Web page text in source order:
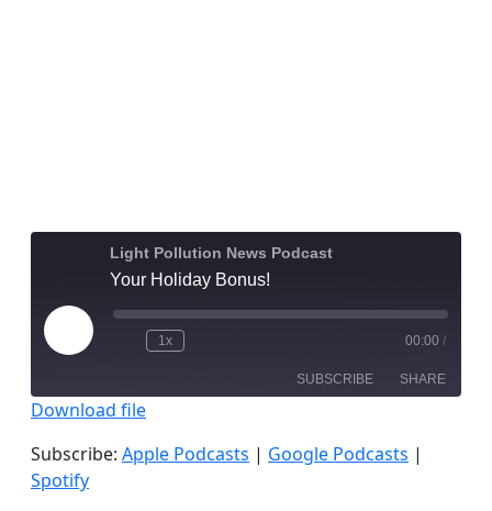
Light Pollution News Podcast
Your Holiday Bonus!
Play
Episode
1x 00:00 /
SUBSCRIBE SHARE
Spotify
SHARE
LINK
Download file
Subscribe: Apple Podcasts | Google Podcasts |
Spotify